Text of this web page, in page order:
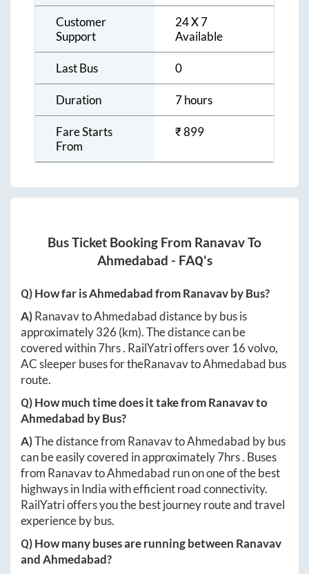
Customer
Support
24 X 7
Available
Last Bus 0
Duration 7 hours
Fare Starts
From
₹899
Bus Ticket Booking From RanavavTo
Ahmedabad - FAQ's
Q) How far isAhmedabadfromRanavavby Bus?
A)RanavavtoAhmedabaddistance by bus is
approximately326 (km). The distance can be
covered within7hrs. RailYatri offers over 16volvo,
AC sleeper buses for theRanavavtoAhmedabad bus
route.
Q) How much time does it take fromRanavavto
Ahmedabad by Bus?
A)The distance from RanavavtoAhmedabad by bus
can be easily covered in approximately7hrs. Buses
from RanavavtoAhmedabad run on one of the best
highways in India with efficient road connectivity.
RailYatri offers you the best journey route and travel
experience by bus.
Q) How many buses are running between Ranavav
andAhmedabad?